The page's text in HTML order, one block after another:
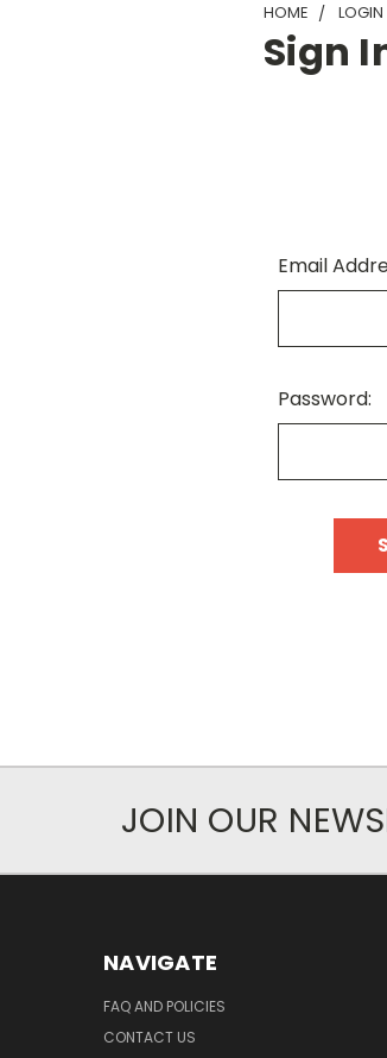
HOME LOGIN
Sign
Email
Password:
JOIN OUR
NAVIGATE
FAQ AND POLICIES
CONTACT US